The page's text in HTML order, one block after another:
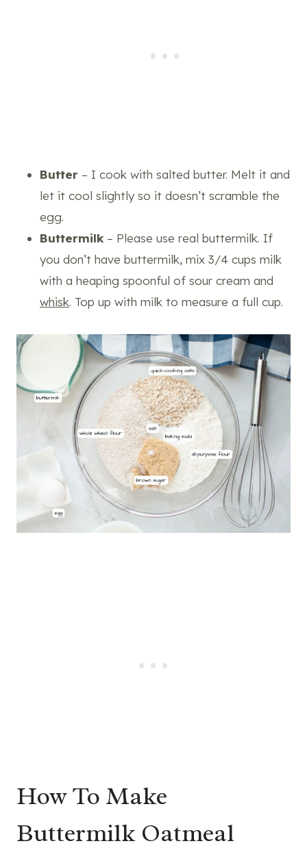
Butter – I cook with salted butter. Melt it and
let it cool slightly so it doesn’t scramble the
egg.
Buttermilk – Please use real buttermilk. If
you don’t have buttermilk, mix 3/4 cups milk
with a heaping spoonful of sour cream and
whisk. Top up with milk to measure a full cup.
How To Make
Buttermilk Oatmeal